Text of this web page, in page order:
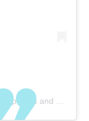
and videos